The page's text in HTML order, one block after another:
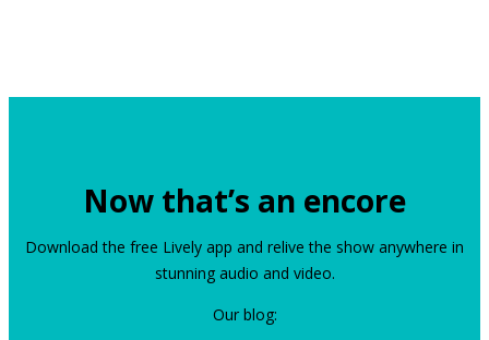
Now that’s an encore
Download the free Lively app and relive the show anywhere in
stunning audio and video.
Our blog: